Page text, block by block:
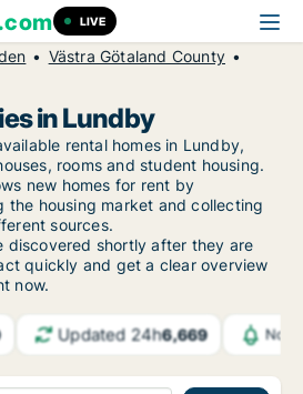
.com LIVE
Västra Götaland County
in Lundby
rental homes in Lundby,
rooms and student housing.
new homes for rent by
the housing market and collecting
sources.
discovered shortly after they are
quickly and get a clear overview
now.
Updated 24h6,669